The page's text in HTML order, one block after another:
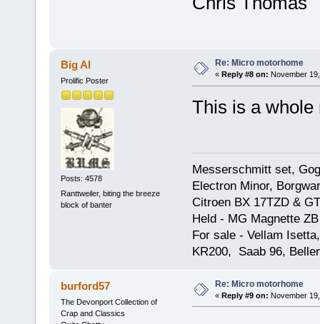
Big Al
Prolific Poster
Posts: 4578
Ranttweiler, biting the breeze
block of banter
Re: Micro motorhome
« Reply #8 on: November
This is a whole
Messerschmitt set,
Electron Minor,
Citroen BX 17TZD &
Held - MG Magnette
For sale - Vellam
KR200, Saab 96,
burford57
The Devonport Collection of
Crap and Classics
Re: Micro motorhome
« Reply #9 on: November